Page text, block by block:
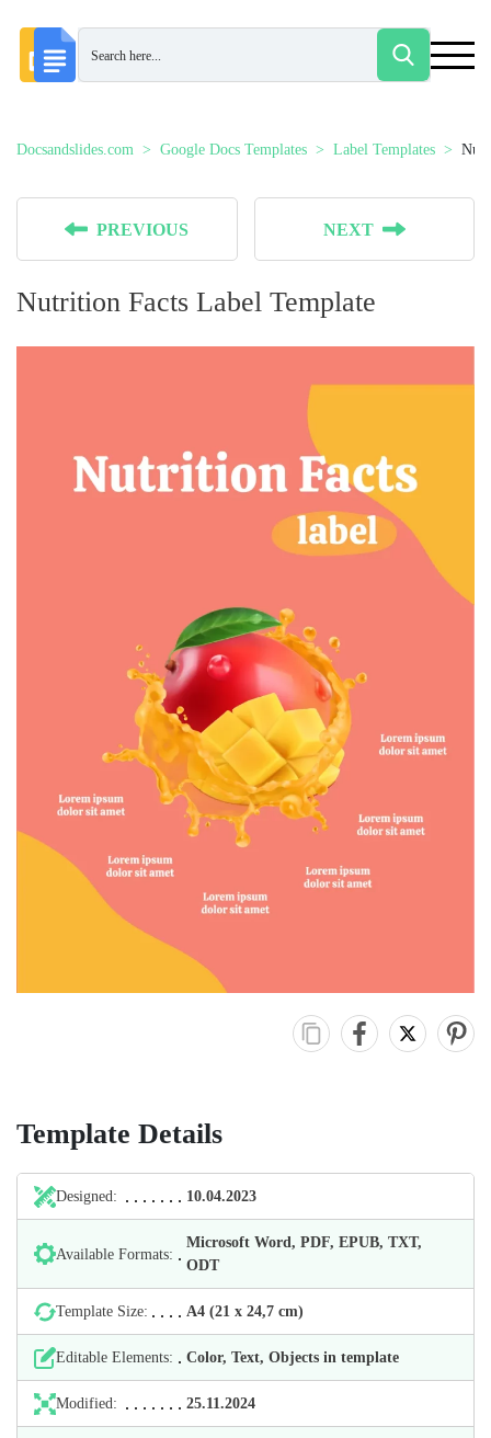
Docsandslides.com Google Docs Templates Label Templates
PREVIOUS NEXT
Nutrition Facts Label Template
Template Details
Designed: 10.04.2023
Available Formats:
Microsoft Word, PDF, EPUB, TXT,
ODT
Template Size: А4 (21 х 24,7 cm)
Editable Elements: Color, Text, Objects in template
Modified: 25.11.2024